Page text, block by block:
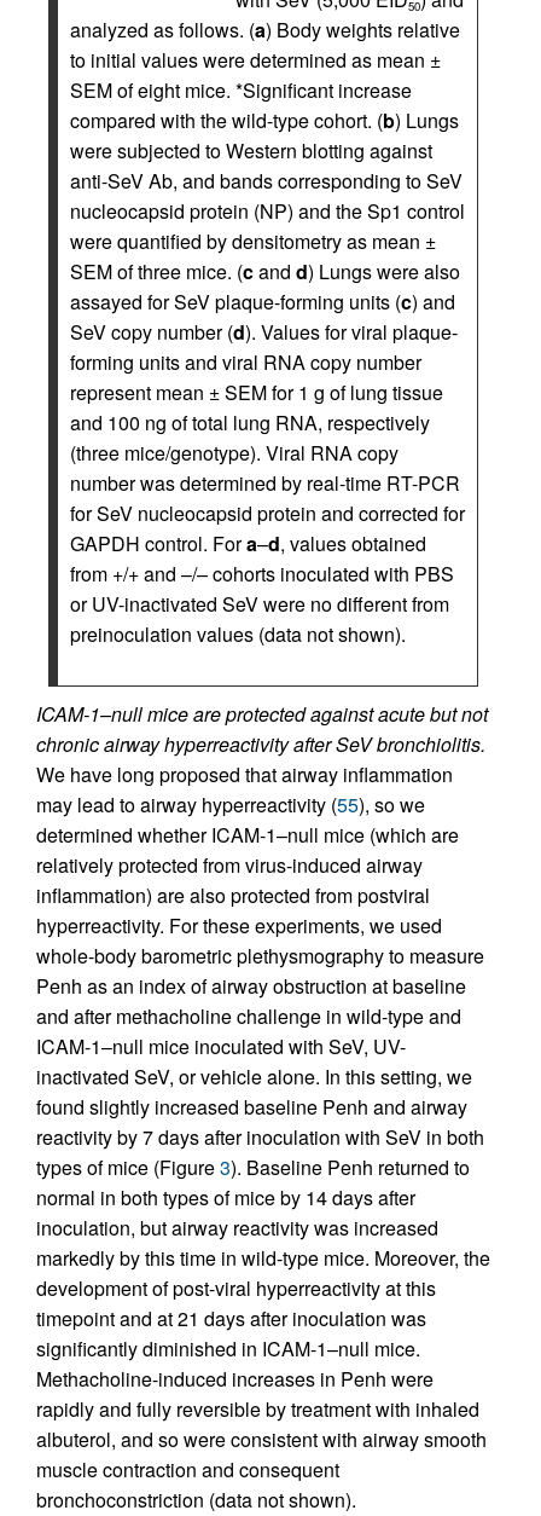
50
analyzed as follows. (a) Body weights relative
to initial values were determined as mean ±
SEM of eight mice. *Significant increase
compared with the wild-type cohort. (b) Lungs
were subjected to Western blotting against
anti-SeV Ab, and bands corresponding to SeV
nucleocapsid protein (NP) and the Sp1 control
were quantified by densitometry as mean ±
SEM of three mice. (cand d) Lungs were also
assayed for SeV plaque-forming units (c) and
SeV copy number (d). Values for viral plaque-
forming units and viral RNA copy number
represent mean ± SEM for 1 g of lung tissue
and 100 ng of total lung RNA, respectively
(three mice/genotype). Viral RNA copy
number was determined by real-time RT-PCR
for SeV nucleocapsid protein and corrected for
GAPDH control. Fora–d, values obtained
from +/+ and –/– cohorts inoculated with PBS
or UV-inactivated SeV were no different from
preinoculation values (data not shown).
ICAM-1–null mice are protected against acute but not
chronic airway hyperreactivity after SeV bronchiolitis.
We have long proposed that airway inflammation
may lead to airway hyperreactivity (55), so we
determined whether ICAM-1–null mice (which are
relatively protected from virus-induced airway
inflammation) are also protected from postviral
hyperreactivity. For these experiments, we used
whole-body barometric plethysmography to measure
Penh as an index of airway obstruction at baseline
and after methacholine challenge in wild-type and
ICAM-1–null mice inoculated with SeV, UV-
inactivated SeV, or vehicle alone. In this setting, we
found slightly increased baseline Penh and airway
reactivity by 7 days after inoculation with SeV in both
types of mice (Figure3). Baseline Penh returned to
normal in both types of mice by 14 days after
inoculation, but airway reactivity was increased
markedly by this time in wild-type mice. Moreover, the
development of post-viral hyperreactivity at this
timepoint and at 21 days after inoculation was
significantly diminished in ICAM-1–null mice.
Methacholine-induced increases in Penh were
rapidly and fully reversible by treatment with inhaled
albuterol, and so were consistent with airway smooth
muscle contraction and consequent
bronchoconstriction (data not shown).